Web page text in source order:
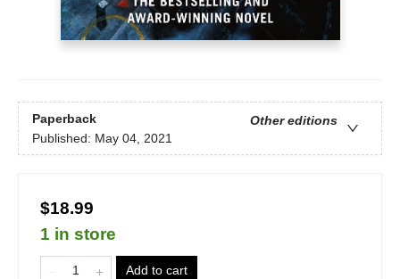
Paperback
Other editions
Published: May 04, 2021
$18.99
1 in store
Add to cart